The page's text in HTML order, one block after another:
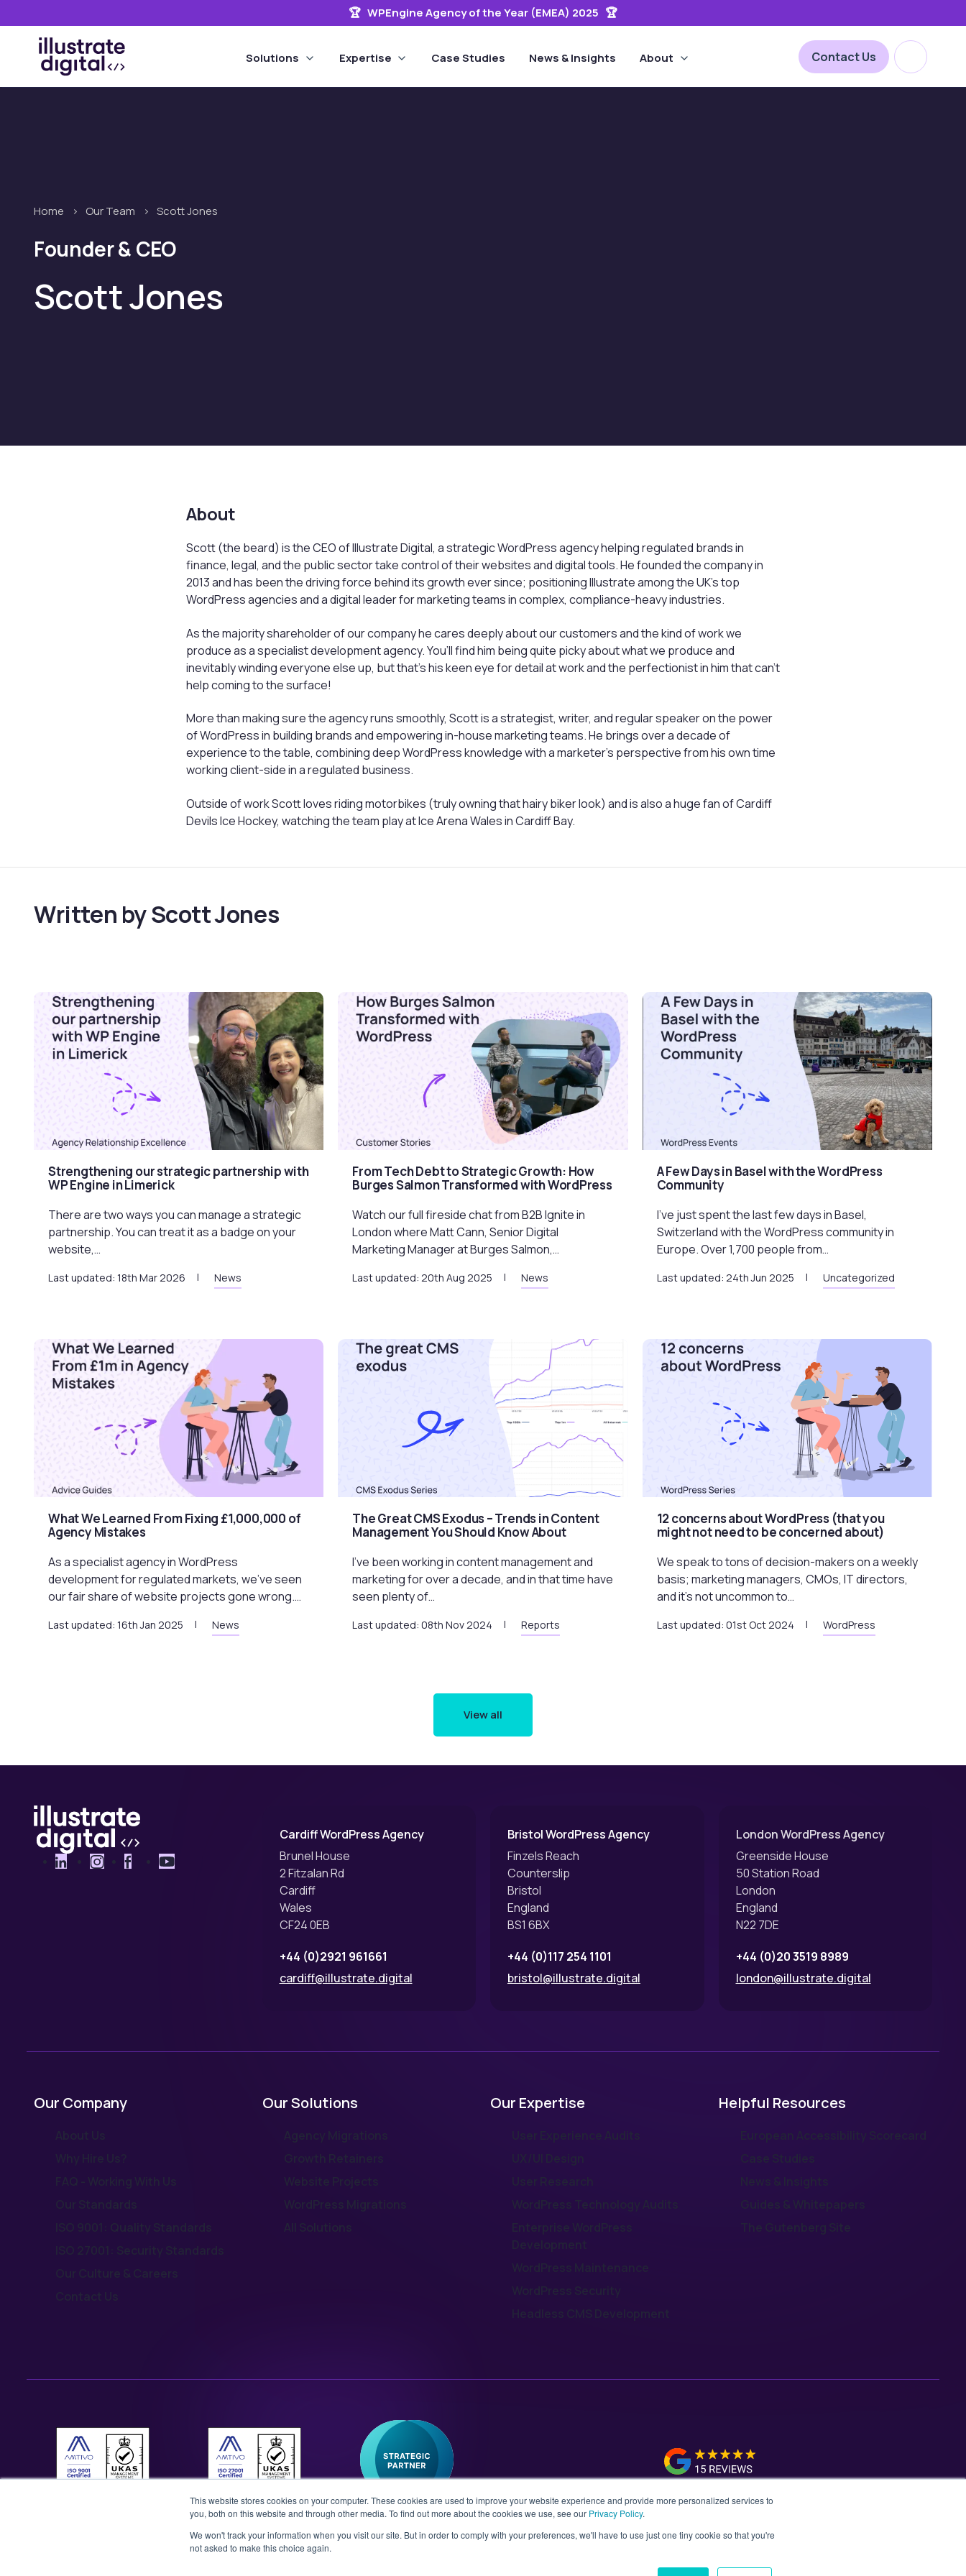
This website stores cookies on your computer. These cookies are used to improve your website experience and provide more personalized services to
you, both on this website and through other media. To find out more about the cookies we use, see our Privacy Policy.
We won't track your information when you visit our site. But in order to comply with your preferences, we'll have to use just one tiny cookie so that you're
not asked to make this choice again.
🏆 WPEngine Agency of the Year (EMEA) 2025 🏆
Solutions Expertise Case Studies News & Insights About Contact Us Open
site
Home > Our Team > Scott Jones
Founder & CEO
Scott Jones
About
Scott (the beard) is the CEO of Illustrate Digital, a strategic WordPress agency helping regulated brands in
finance, legal, and the public sector take control of their websites and digital tools. He founded the company in
2013 and has been the driving force behind its growth ever since; positioning Illustrate among the UK’s top
WordPress agencies and a digital leader for marketing teams in complex, compliance-heavy industries.
As the majority shareholder of our company he cares deeply about our customers and the kind of work we
produce as a specialist development agency. You’ll find him being quite picky about what we produce and
inevitably winding everyone else up, but that’s his keen eye for detail at work and the perfectionist in him that can’t
help coming to the surface!
More than making sure the agency runs smoothly, Scott is a strategist, writer, and regular speaker on the power
of WordPress in building brands and empowering in-house marketing teams. He brings over a decade of
experience to the table, combining deep WordPress knowledge with a marketer’s perspective from his own time
working client-side in a regulated business.
Outside of work Scott loves riding motorbikes (truly owning that hairy biker look) and is also a huge fan of Cardiff
Devils Ice Hockey, watching the team play at Ice Arena Wales in Cardiff Bay.
Written by Scott Jones
Strengthening our strategic partnership with
WP Engine in Limerick
There are two ways you can manage a strategic
partnership. You can treat it as a badge on your
website,…
Last updated: 18th Mar 2026 News
From Tech Debt to Strategic Growth: How
Burges Salmon Transformed with WordPress
Watch our full fireside chat from B2B Ignite in
London where Matt Cann, Senior Digital
Marketing Manager at Burges Salmon,…
Last updated: 20th Aug 2025 News
A Few Days in Basel with the WordPress
Community
I’ve just spent the last few days in Basel,
Switzerland with the WordPress community in
Europe. Over 1,700 people from…
Last updated: 24th Jun 2025 Uncategorized
What We Learned From Fixing £1,000,000 of
Agency Mistakes
As a specialist agency in WordPress
development for regulated markets, we’ve seen
our fair share of website projects gone wrong.…
Last updated: 16th Jan 2025 News
The Great CMS Exodus – Trends in Content
Management You Should Know About
I’ve been working in content management and
marketing for over a decade, and in that time have
seen plenty of…
Last updated: 08th Nov 2024 Reports
12 concerns about WordPress (that you
might not need to be concerned about)
We speak to tons of decision-makers on a weekly
basis; marketing managers, CMOs, IT directors,
and it’s not uncommon to…
Last updated: 01st Oct 2024 WordPress
View all
LinkedInInstagramFacebookYouTube
Cardiff WordPress Agency
Brunel House
2 Fitzalan Rd
Cardiff
Wales
CF24 0EB
+44 (0)2921 961661
cardiff@illustrate.digital
Bristol WordPress Agency
Finzels Reach
Counterslip
Bristol
England
BS1 6BX
+44 (0)117 254 1101
bristol@illustrate.digital
London WordPress Agency
Greenside House
50 Station Road
London
England
N22 7DE
+44 (0)20 3519 8989
london@illustrate.digital
Our Company
About Us
Why Hire Us?
FAQ - Working With Us
Our Standards
ISO 9001: Quality Standards
ISO 27001: Security Standards
Our Culture & Careers
Contact Us
Our Solutions
Agency Migrations
Growth Retainers
Website Projects
WordPress Migrations
All Solutions
Our Expertise
WordPress Technology Audits
Enterprise WordPress
Development
WordPress Maintenance
WordPress Security
Headless CMS Development
Helpful Resources
European Accessibility Scorecard
Guides & Whitepapers
The Gutenberg Site
Privacy Policy Data Policy